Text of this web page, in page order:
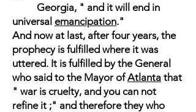
Georgia, " and it will end in
universal emancipation."
And now at last, after four years, the
prophecy is fulfilled where it was
uttered. It is fulfilled by the General
who said to the Mayor ofAtlanta that
" war is cruelty, and you can not
refine it ;" and therefore they who